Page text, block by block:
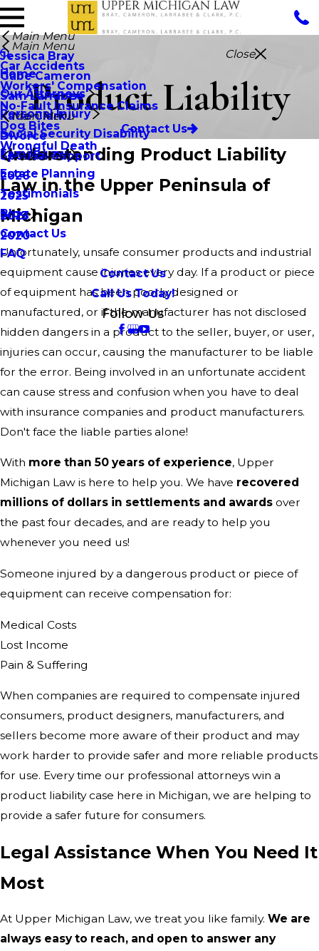
Close
Home
Our Attorneys
Main Menu
Jessica Bray
Gabe Cameron
Sam Larrabee
Katie Clark
Personal Injury
Main Menu
Car Accidents
Workers' Compensation
No-Fault Insurance Claims
Dog Bites
Wrongful Death
Social Security Disability
Family Law
Main Menu
Divorce
Spousal Support
Estate Planning
Testimonials
Blog
Main Menu
2026
2025
2023
2020
Contact Us
FAQ
Contact Us
Call Us Today!
Follow Us
Product Liability
Contact Us
Understanding Product Liability
Law in the Upper Peninsula of
Michigan
Unfortunately, unsafe consumer products and industrial
equipment cause injuries every day. If a product or piece
of equipment has been poorly designed or
manufactured, or if the manufacturer has not disclosed
hidden dangers in a product to the seller, buyer, or user,
injuries can occur, causing the manufacturer to be liable
for the error. Being involved in an unfortunate accident
can cause stress and confusion when you have to deal
with insurance companies and product manufacturers.
Don't face the liable parties alone!
With more than 50 years of experience, Upper
Michigan Law is here to help you. We have recovered
millions of dollars in settlements and awards over
the past four decades, and are ready to help you
whenever you need us!
Someone injured by a dangerous product or piece of
equipment can receive compensation for:
Medical Costs
Lost Income
Pain & Suffering
When companies are required to compensate injured
consumers, product designers, manufacturers, and
sellers become more aware of their product and may
work harder to provide safer and more reliable products
for use. Every time our professional attorneys win a
product liability case here in Michigan, we are helping to
provide a safer future for consumers.
Legal Assistance When You Need It
Most
At Upper Michigan Law, we treat you like family. We are
always easy to reach, and open to answer any